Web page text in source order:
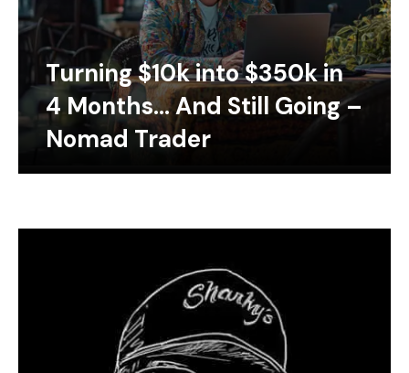
Turning $10k into $350k in
4 Months… And Still Going –
Nomad Trader